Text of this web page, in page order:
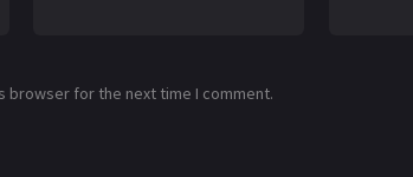
browser for the next time I comment.